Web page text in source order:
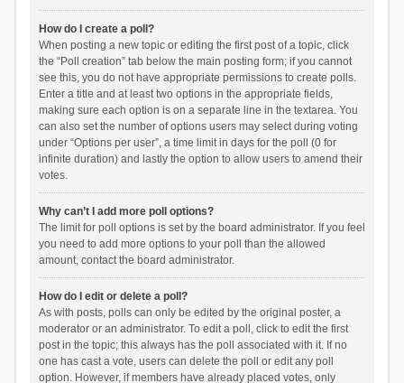
How do I create a poll?
When posting a new topic or editing the first post of a topic, click
the “Poll creation” tab below the main posting form; if you cannot
see this, you do not have appropriate permissions to create polls.
Enter a title and at least two options in the appropriate fields,
making sure each option is on a separate line in the textarea. You
can also set the number of options users may select during voting
under “Options per user”, a time limit in days for the poll (0 for
infinite duration) and lastly the option to allow users to amend their
votes.
Why can’t I add more poll options?
The limit for poll options is set by the board administrator. If you feel
you need to add more options to your poll than the allowed
amount, contact the board administrator.
How do I edit or delete a poll?
As with posts, polls can only be edited by the original poster, a
moderator or an administrator. To edit a poll, click to edit the first
post in the topic; this always has the poll associated with it. If no
one has cast a vote, users can delete the poll or edit any poll
option. However, if members have already placed votes, only